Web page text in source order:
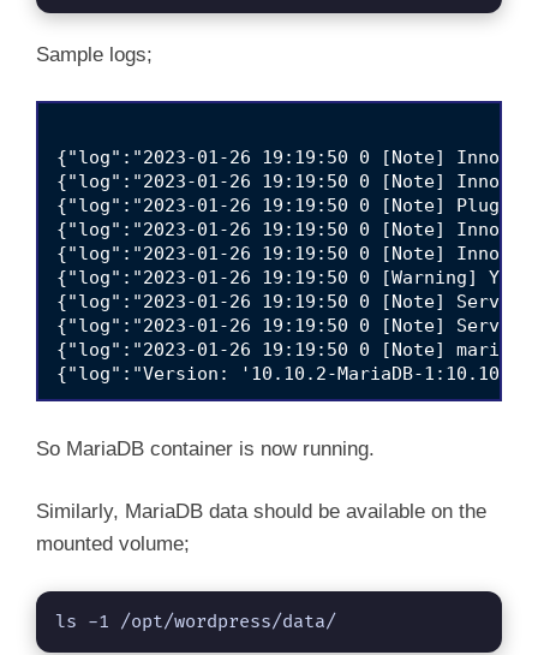
Sample logs;
{"log":"2023-01-26 19:19:50 0 [Note]
{"log":"2023-01-26 19:19:50 0 [Note]
{"log":"2023-01-26 19:19:50 0 [Note] Plugin
{"log":"2023-01-26 19:19:50 0 [Note]
{"log":"2023-01-26 19:19:50 0 [Note]
{"log":"2023-01-26 19:19:50 0 [Warning]
{"log":"2023-01-26 19:19:50 0 [Note]
{"log":"2023-01-26 19:19:50 0 [Note]
{"log":"2023-01-26 19:19:50 0 [Note]
So MariaDB container is now running.
Similarly, MariaDB data should be available on the
mounted volume;
ls -1 /opt/wordpress/data/